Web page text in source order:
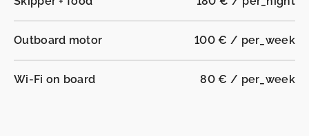
Outboard motor 100 € / per_week
Wi-Fi on board 80 € / per_week